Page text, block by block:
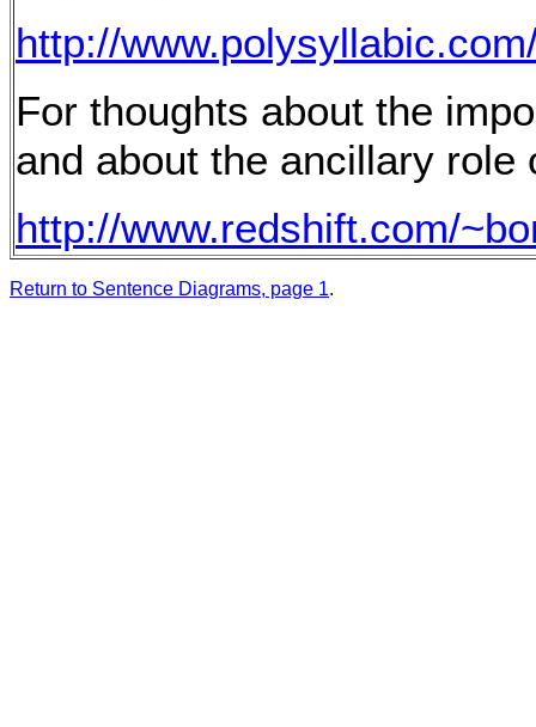
http://
For thoughts about the
and about the ancillary role
http://www.redshift.com/
Return to Sentence Diagrams, page 1.